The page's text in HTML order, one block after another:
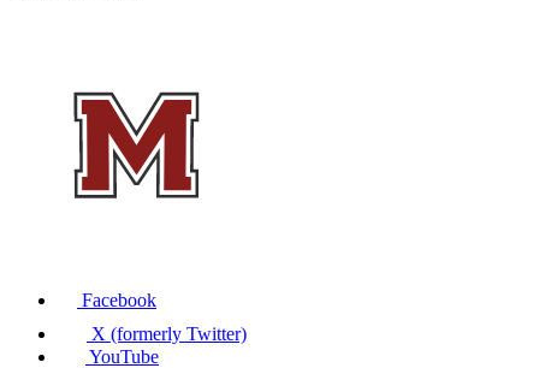
Facebook
X (formerly Twitter)
YouTube